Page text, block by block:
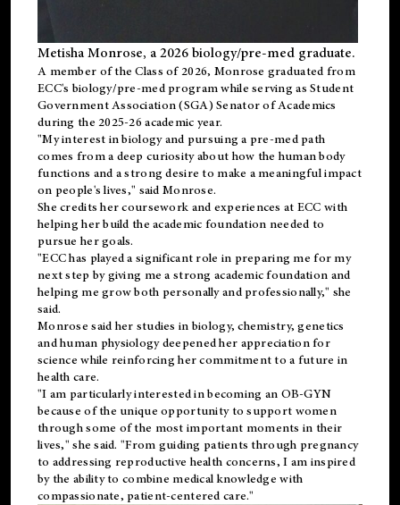
Metisha Monrose, a 2026 biology/pre-med graduate.
A member of the Class of 2026, Monrose graduated from
ECC's biology/pre-med program while serving as Student
Government Association (SGA) Senator of Academics
during the 2025-26 academic year.
"My interest in biology and pursuing a pre-med path
comes from a deep curiosity about how the human body
functions and a strong desire to make a meaningful impact
on people's lives," said Monrose.
She credits her coursework and experiences at ECC with
helping her build the academic foundation needed to
pursue her goals.
"ECC has played a significant role in preparing me for my
next step by giving me a strong academic foundation and
helping me grow both personally and professionally," she
said.
Monrose said her studies in biology, chemistry, genetics
and human physiology deepened her appreciation for
science while reinforcing her commitment to a future in
health care.
"I am particularly interested in becoming an OB-GYN
because of the unique opportunity to support women
through some of the most important moments in their
lives," she said. "From guiding patients through pregnancy
to addressing reproductive health concerns, I am inspired
by the ability to combine medical knowledge with
compassionate, patient-centered care."